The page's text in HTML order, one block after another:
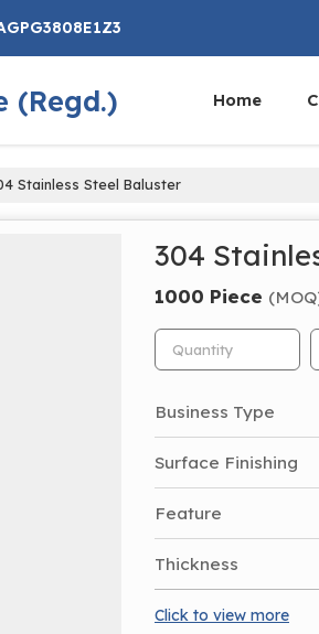
(Regd.) Home
Stainless Steel Baluster
304
1000 Piece
Business Type
Surface Finishing
Feature
Thickness
Click to view more